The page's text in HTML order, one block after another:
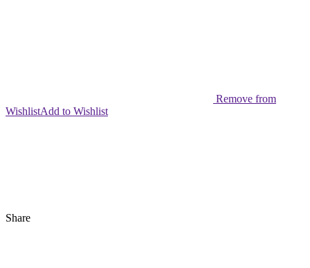
Remove from
WishlistAdd to Wishlist
Share